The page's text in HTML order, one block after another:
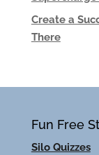
Create a
There
Fun Free
Silo Quizzes